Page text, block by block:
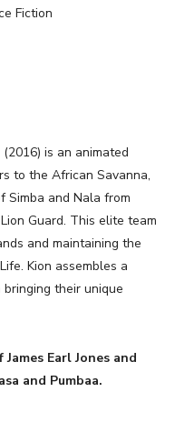
Fiction
is an animated
to the African Savanna,
Simba and Nala from
Guard. This elite team
and maintaining the
Kion assembles a
their unique
Earl Jones and
and Pumbaa.